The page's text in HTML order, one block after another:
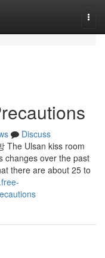
Discuss
The Ulsan kiss room
changes over the past
there are about 25 to